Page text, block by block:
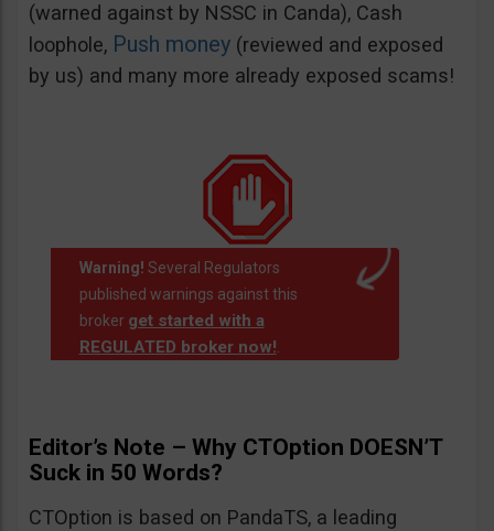
(warned against by NSSC in Canda), Cash
loophole, Push money (reviewed and exposed
by us) and many more already exposed scams!
Warning! Several Regulators
published warnings against this
broker get started with a
REGULATED broker now!.
Editor’s Note – Why CTOption DOESN’T
Suck in 50 Words?
CTOption is based on PandaTS, a leading